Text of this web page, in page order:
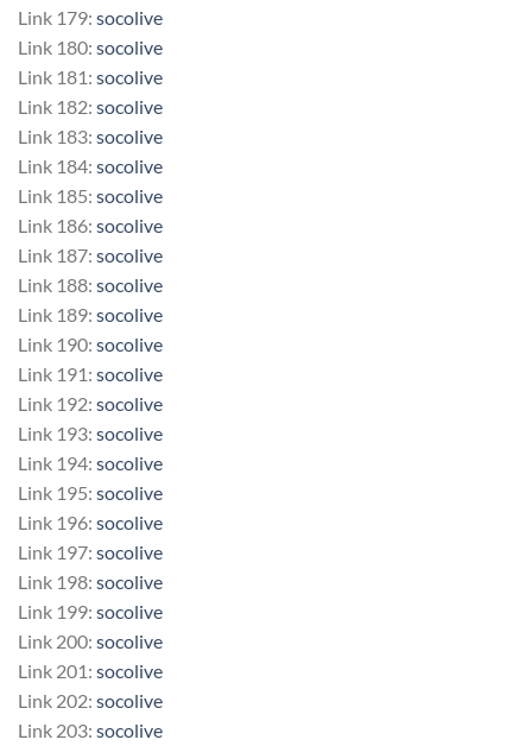
Link 179: socolive
Link 180: socolive
Link 181: socolive
Link 182: socolive
Link 183: socolive
Link 184: socolive
Link 185: socolive
Link 186: socolive
Link 187: socolive
Link 188: socolive
Link 189: socolive
Link 190: socolive
Link 191: socolive
Link 192: socolive
Link 193: socolive
Link 194: socolive
Link 195: socolive
Link 196: socolive
Link 197: socolive
Link 198: socolive
Link 199: socolive
Link 200: socolive
Link 201: socolive
Link 202: socolive
Link 203: socolive